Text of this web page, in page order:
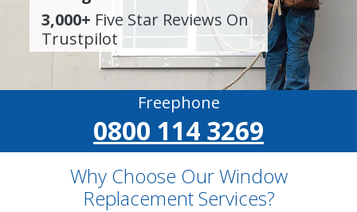
3,000+ Five Star Reviews On
Trustpilot
Freephone
0800 114 3269
Why Choose Our Window
Replacement Services?